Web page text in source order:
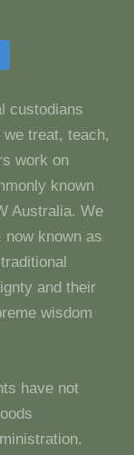
custodians
treat, teach,
work on
known
Australia. We
now known as
and their
wisdom
have not